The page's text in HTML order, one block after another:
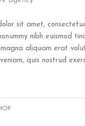
sit amet,
nibh euismod
aliquam erat
quis nostrud